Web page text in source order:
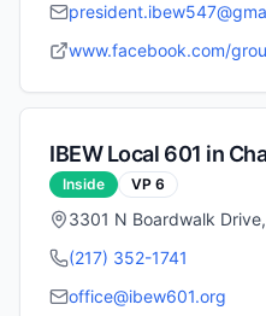
www.facebook.com/
IBEW Local 601 in
Inside VP 6
3301 N Boardwalk
(217) 352-1741
office@ibew601.org